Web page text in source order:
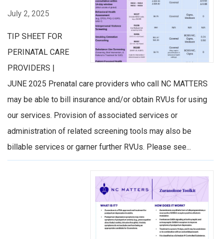
July 2, 2025
TIP SHEET FOR
PERINATAL CARE
PROVIDERS |
JUNE 2025 Prenatal care providers who call NC MATTERS
may be able to bill insurance and/or obtain RVUs for using
our services. Provision of associated services or
administration of related screening tools may also be
billable services or garner further RVUs. Please see...